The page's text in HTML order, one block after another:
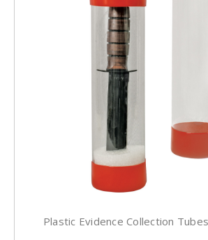
Plastic Evidence Collection